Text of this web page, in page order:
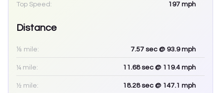
Top Speed: 197 mph
Distance
⅛ mile: 7.57 sec @ 93.9 mph
¼ mile: 11.68sec @ 119.4 mph
½ mile: 18.28sec @ 147.1 mph